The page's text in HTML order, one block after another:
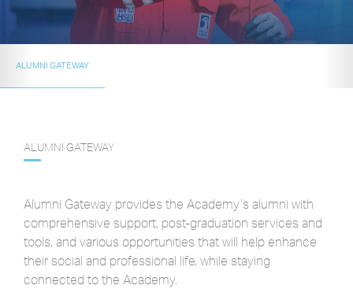
ALUMNI GATEWAY
ALUMNI GATEWAY
Alumni Gateway provides the Academy’s alumni with
comprehensive support, post-graduation services and
tools, and various opportunities that will help enhance
their social and professional life, while staying
connected to the Academy.